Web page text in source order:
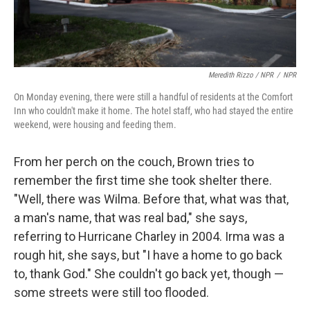
Meredith Rizzo / NPR / NPR
On Monday evening, there were still a handful of residents at the Comfort
Inn who couldn't make it home. The hotel staff, who had stayed the entire
weekend, were housing and feeding them.
From her perch on the couch, Brown tries to
remember the first time she took shelter there.
"Well, there was Wilma. Before that, what was that,
a man's name, that was real bad," she says,
referring to Hurricane Charley in 2004. Irma was a
rough hit, she says, but "I have a home to go back
to, thank God." She couldn't go back yet, though —
some streets were still too flooded.